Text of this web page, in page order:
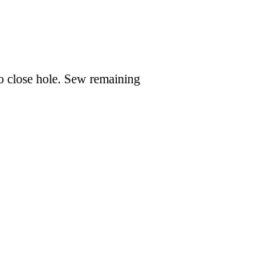
close hole. Sew remaining